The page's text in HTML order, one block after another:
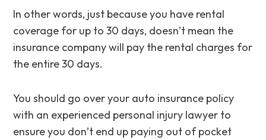
In other words, just because you have rental
coverage for up to 30 days, doesn’t mean the
insurance company will pay the rental charges for
the entire 30 days.
You should go over your auto insurance policy
with an experienced personal injury lawyer to
ensure you don’t end up paying out of pocket